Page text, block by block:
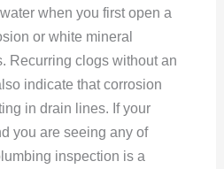
when you first open a
or white mineral
Recurring clogs without an
indicate that corrosion
in drain lines. If your
you are seeing any of
inspection is a